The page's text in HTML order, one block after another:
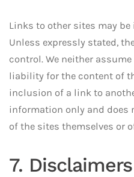
Links to other sites may
Unless expressly stated,
control. We neither
liability for the content of
inclusion of a link to
information only and does
of the sites themselves or
7. Disclaimers